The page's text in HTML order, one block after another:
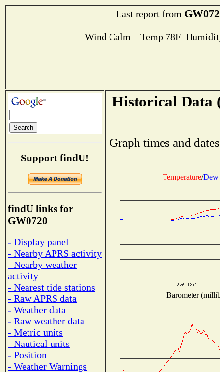
Last report from
Wind Calm Temp 78F
Support findU!
findU links for
GW0720
- Display panel
- Nearby APRS activity
- Nearby weather
activity
- Nearest tide stations
- Raw APRS data
- Weather data
- Raw weather data
- Metric units
- Nautical units
- Position
- Weather Warnings
Historical Data
Graph times and
Temperature/Dew
Barometer